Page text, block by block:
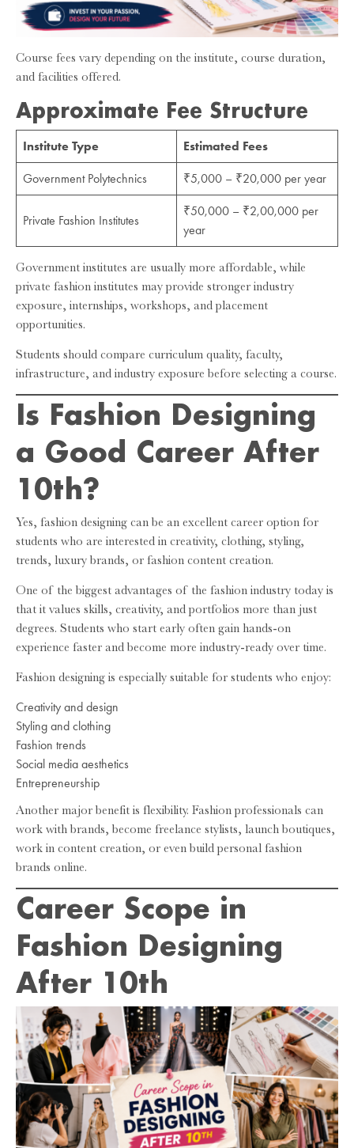
Course fees vary depending on the institute, course duration,
and facilities offered.
Approximate Fee Structure
Institute Type Estimated Fees
Government Polytechnics ₹5,000 – ₹20,000 per year
Private Fashion Institutes
₹50,000 – ₹2,00,000 per
year
Government institutes are usually more affordable, while
private fashion institutes may provide stronger industry
exposure, internships, workshops, and placement
opportunities.
Students should compare curriculum quality, faculty,
infrastructure, and industry exposure before selecting a course.
Is Fashion Designing
a Good Career After
10th?
Yes, fashion designing can be an excellent career option for
students who are interested in creativity, clothing, styling,
trends, luxury brands, or fashion content creation.
One of the biggest advantages of the fashion industry today is
that it values skills, creativity, and portfolios more than just
degrees. Students who start early often gain hands-on
experience faster and become more industry-ready over time.
Fashion designing is especially suitable for students who enjoy:
Creativity and design
Styling and clothing
Fashion trends
Social media aesthetics
Entrepreneurship
Another major benefit is flexibility. Fashion professionals can
work with brands, become freelance stylists, launch boutiques,
work in content creation, or even build personal fashion
brands online.
Career Scope in
Fashion Designing
After 10th